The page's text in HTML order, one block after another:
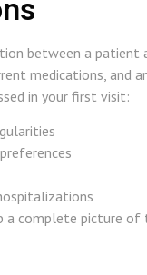
between a patient
medications, and
in your first visit:
complete picture of